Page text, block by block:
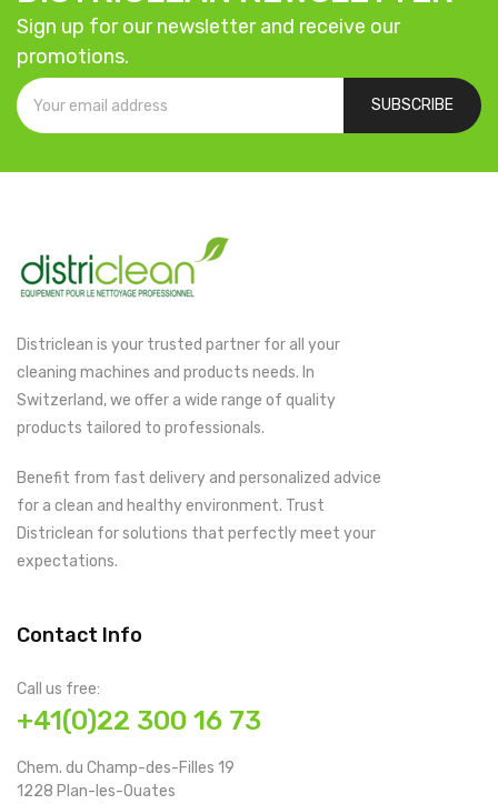
Sign up for our newsletter and receive our
promotions.
SUBSCRIBE
Districlean is your trusted partner for all your
cleaning machines and products needs. In
Switzerland, we offer a wide range of quality
products tailored to professionals.
Benefit from fast delivery and personalized advice
for a clean and healthy environment. Trust
Districlean for solutions that perfectly meet your
expectations.
Contact Info
Call us free:
+41(0)22 300 16 73
Chem. du Champ-des-Filles 19
1228 Plan-les-Ouates